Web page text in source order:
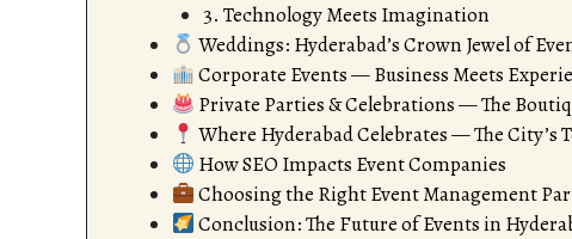
3. Technology Meets Imagination
Weddings: Hyderabad’s Crown Jewel of
Corporate Events — Business Meets
Private Parties & Celebrations — The
Where Hyderabad Celebrates — The City’s
How SEO Impacts Event Companies
Choosing the Right Event Management
Conclusion: The Future of Events in